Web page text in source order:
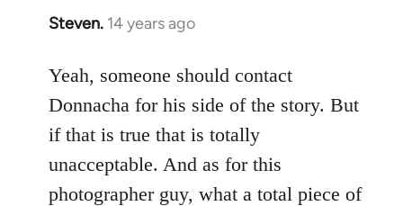
Steven. 14 years ago
In
to
Welcome
libcom.org
Yeah, someone should contact
Donnacha for his side of the story. But
if that is true that is totally
unacceptable. And as for this
photographer guy, what a total piece of